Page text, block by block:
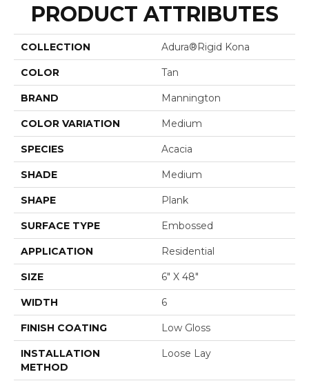
PRODUCT ATTRIBUTES
COLLECTION Adura®rigid Kona
COLOR Tan
BRAND Mannington
COLOR VARIATION Medium
SPECIES Acacia
SHADE Medium
SHAPE Plank
SURFACE TYPE Embossed
APPLICATION Residential
SIZE 6" X 48"
WIDTH 6
FINISH COATING Low Gloss
INSTALLATION
METHOD
Loose Lay